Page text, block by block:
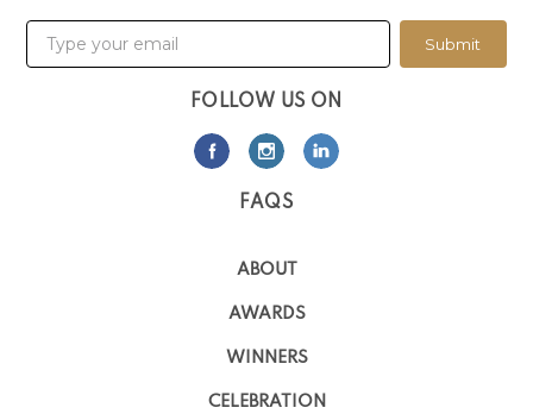
Submit
FOLLOW US ON
FAQS
ABOUT
AWARDS
WINNERS
CELEBRATION